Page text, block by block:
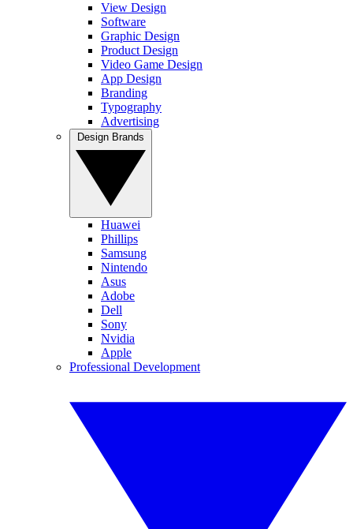
View Design
Software
Graphic Design
Product Design
Video Game Design
App Design
Branding
Typography
Advertising
Huawei
Phillips
Samsung
Nintendo
Asus
Adobe
Dell
Sony
Nvidia
Apple
Professional Development